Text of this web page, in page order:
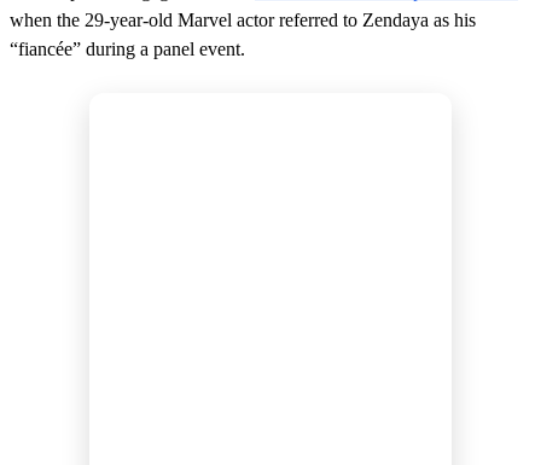
when the 29-year-old Marvel actor referred to Zendaya as his
“fiancée” during a panel event.